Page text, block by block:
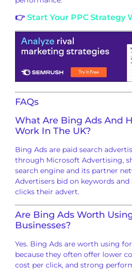
👉 Start Your PPC Strategy
FAQs
What Are Bing Ads And
Work In The UK?
Bing Ads are paid search
through Microsoft Advertising,
search engine and its partner
Advertisers bid on keywords and
clicks their advert.
Are Bing Ads Worth
Businesses?
Yes. Bing Ads are worth using
because they often offer lower
cost per click, and strong